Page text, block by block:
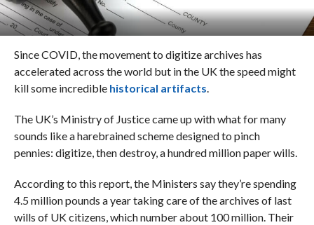
Since COVID, the movement to digitize archives has
accelerated across the world but in the UK the speed might
kill some incredible historical artifacts.
The UK’s Ministry of Justice came up with what for many
sounds like a harebrained scheme designed to pinch
pennies: digitize, then destroy, a hundred million paper wills.
According to this report, the Ministers say they’re spending
4.5 million pounds a year taking care of the archives of last
wills of UK citizens, which number about 100 million. Their